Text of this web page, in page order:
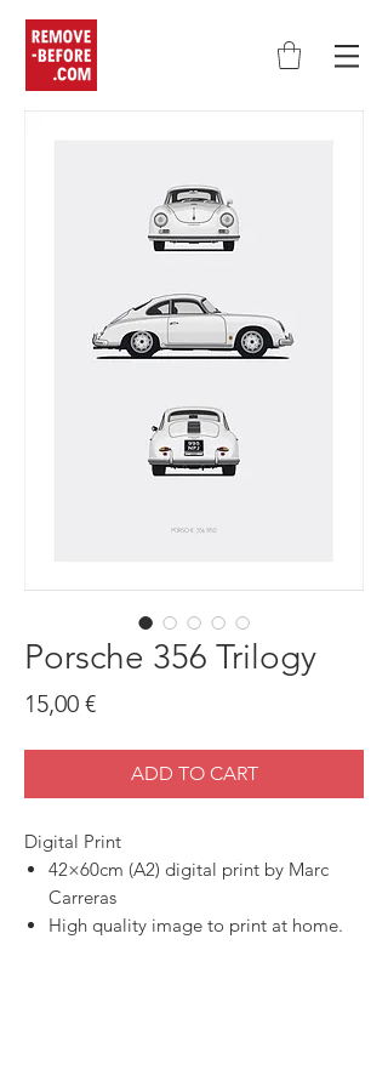
Porsche 356 Trilogy
15,00 €Price
ADD TO CART
Digital Print
42×60cm (A2) digital print by Marc
Carreras
High quality image to print at home.